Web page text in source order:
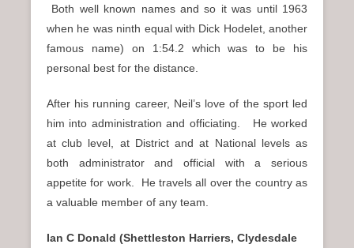
Both well known names and so it was until 1963
when he was ninth equal with Dick Hodelet, another
famous name) on 1:54.2 which was to be his
personal best for the distance.
After his running career, Neil’s love of the sport led
him into administration and officiating. He worked
at club level, at District and at National levels as
both administrator and official with a serious
appetite for work. He travels all over the country as
a valuable member of any team.
Ian C Donald (Shettleston Harriers, Clydesdale